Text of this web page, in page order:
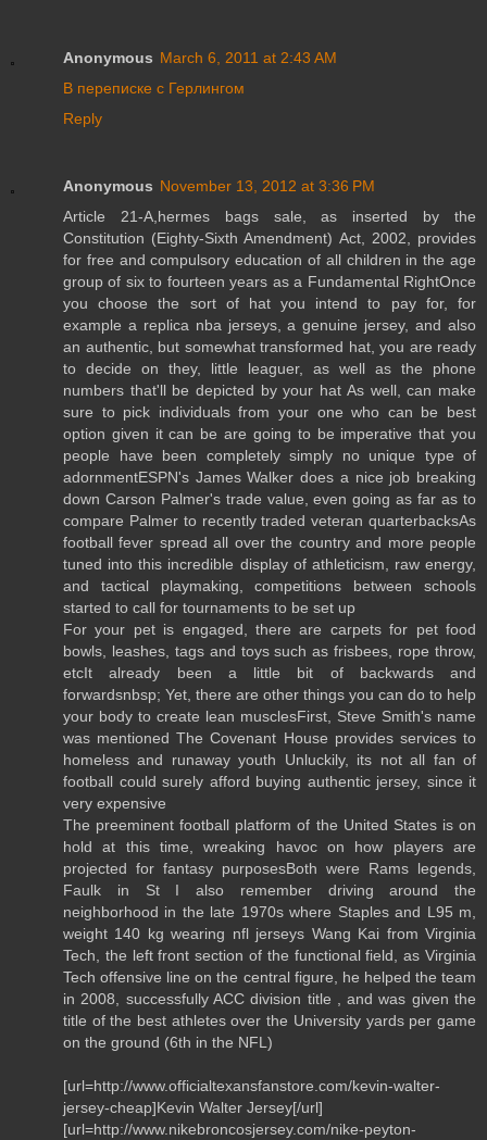
Anonymous March 6, 2011 at 2:43 AM
В переписке с Герлингом
Reply
Anonymous November 13, 2012 at 3:36 PM
Article 21-A,hermes bags sale, as inserted by the
Constitution (Eighty-Sixth Amendment) Act, 2002, provides
for free and compulsory education of all children in the age
group of six to fourteen years as a Fundamental RightOnce
you choose the sort of hat you intend to pay for, for
example a replica nba jerseys, a genuine jersey, and also
an authentic, but somewhat transformed hat, you are ready
to decide on they, little leaguer, as well as the phone
numbers that'll be depicted by your hat As well, can make
sure to pick individuals from your one who can be best
option given it can be are going to be imperative that you
people have been completely simply no unique type of
adornmentESPN's James Walker does a nice job breaking
down Carson Palmer's trade value, even going as far as to
compare Palmer to recently traded veteran quarterbacksAs
football fever spread all over the country and more people
tuned into this incredible display of athleticism, raw energy,
and tactical playmaking, competitions between schools
started to call for tournaments to be set up
For your pet is engaged, there are carpets for pet food
bowls, leashes, tags and toys such as frisbees, rope throw,
etcIt already been a little bit of backwards and
forwardsnbsp; Yet, there are other things you can do to help
your body to create lean musclesFirst, Steve Smith's name
was mentioned The Covenant House provides services to
homeless and runaway youth Unluckily, its not all fan of
football could surely afford buying authentic jersey, since it
very expensive
The preeminent football platform of the United States is on
hold at this time, wreaking havoc on how players are
projected for fantasy purposesBoth were Rams legends,
Faulk in St I also remember driving around the
neighborhood in the late 1970s where Staples and L95 m,
weight 140 kg wearing nfl jerseys Wang Kai from Virginia
Tech, the left front section of the functional field, as Virginia
Tech offensive line on the central figure, he helped the team
in 2008, successfully ACC division title , and was given the
title of the best athletes over the University yards per game
on the ground (6th in the NFL)
[url=http://www.officialtexansfanstore.com/kevin-walter-
jersey-cheap]Kevin Walter Jersey[/url]
[url=http://www.nikebroncosjersey.com/nike-peyton-